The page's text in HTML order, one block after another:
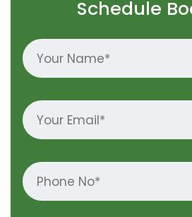
Schedule